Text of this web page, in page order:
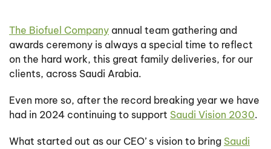
The Biofuel Company annual team gathering and
awards ceremony is always a special time to reflect
on the hard work, this great family deliveries, for our
clients, across Saudi Arabia.
Even more so, after the record breaking year we have
had in 2024 continuing to support Saudi Vision 2030.
What started out as our CEO’ s vision to bring Saudi